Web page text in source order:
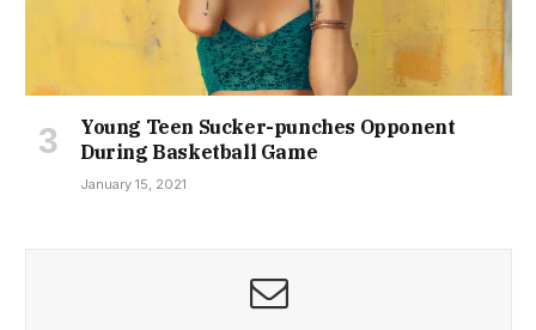
Young Teen Sucker-punches Opponent
During Basketball Game
January 15, 2021